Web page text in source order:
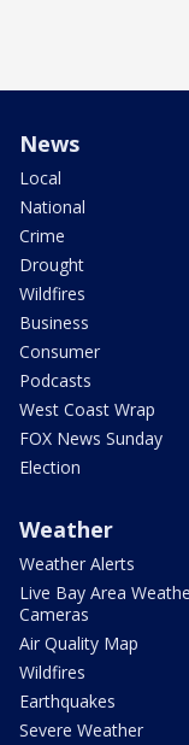
News
Local
National
Crime
Drought
Wildfires
Business
Consumer
Podcasts
West Coast Wrap
FOX News Sunday
Election
Weather
Weather Alerts
Live Bay Area
Cameras
Air Quality Map
Wildfires
Earthquakes
Severe Weather